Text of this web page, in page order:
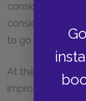
consider what
consider the fact
to go to New
At the same
improvement.